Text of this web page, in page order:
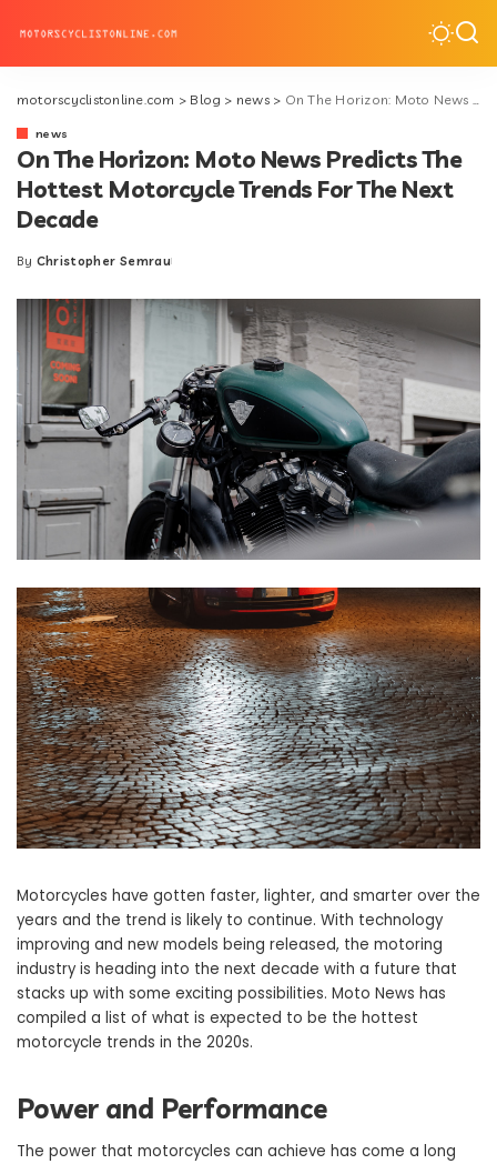
motorscyclistonline.com > Blog > news> On The Horizon: Moto News Predicts The Hottest Motorcycle Trends For The Next Decade
news
On The Horizon: Moto News Predicts The
Hottest Motorcycle Trends For The Next
Decade
Posted
By Christopher Semrau
Motorcycles have gotten faster, lighter, and smarter over the
years and the trend is likely to continue. With technology
improving and new models being released, the motoring
industry is heading into the next decade with a future that
stacks up with some exciting possibilities. Moto News has
compiled a list of what is expected to be the hottest
motorcycle trends in the 2020s.
Power and Performance
The power that motorcycles can achieve has come a long